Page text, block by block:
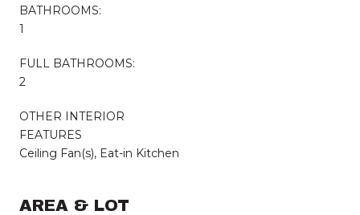
BATHROOMS:
1
FULL BATHROOMS:
2
OTHER INTERIOR
FEATURES
Ceiling Fan(s), Eat-in Kitchen
AREA & LOT